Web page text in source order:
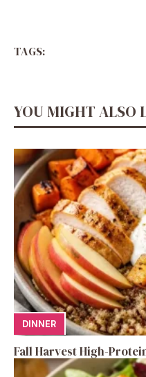
TAGS:
YOU MIGHT ALSO
DINNER
Fall Harvest High-